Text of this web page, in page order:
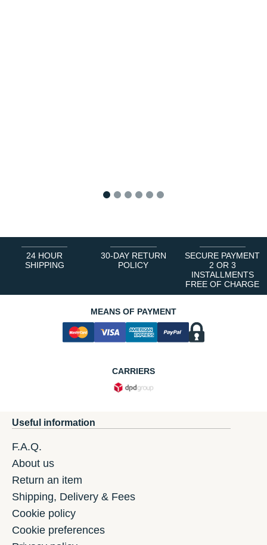
24 HOUR
SHIPPING
30-DAY RETURN
POLICY
SECURE PAYMENT
2 OR 3
INSTALLMENTS
FREE OF CHARGE
MEANS OF PAYMENT
CARRIERS
Useful information
F.A.Q.
About us
Return an item
Shipping, Delivery & Fees
Cookie policy
Cookie preferences